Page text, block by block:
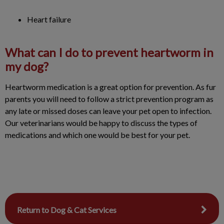
Heart failure
What can I do to prevent heartworm in
my dog?
Heartworm medication is a great option for prevention. As fur
parents you will need to follow a strict prevention program as
any late or missed doses can leave your pet open to infection.
Our veterinarians would be happy to discuss the types of
medications and which one would be best for your pet.
Return to Dog & Cat Services